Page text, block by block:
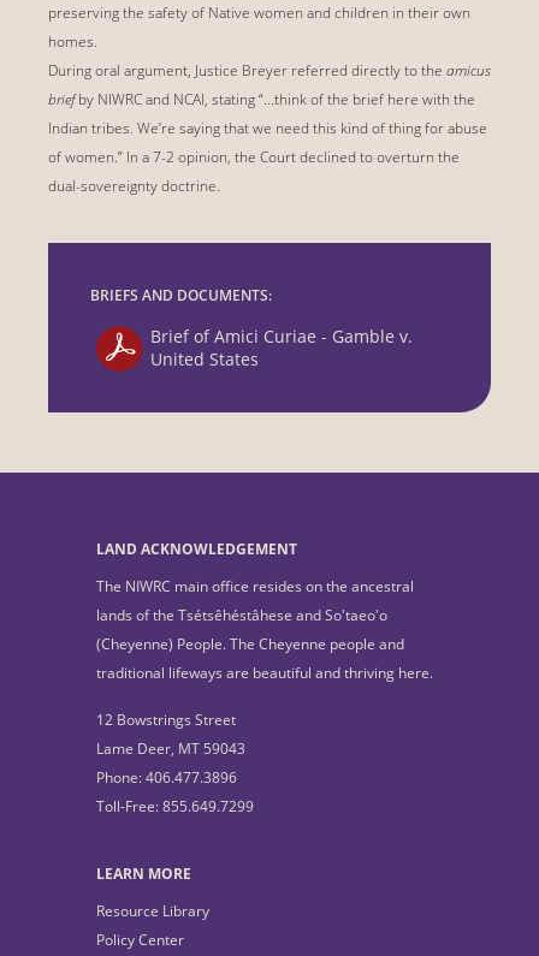
preserving the safety of Native women and children in their own
homes.
During oral argument, Justice Breyer referred directly to the amicus
briefby NIWRC and NCAI, stating “...think of the brief here with the
Indian tribes. We’re saying that we need this kind of thing for abuse
of women.” In a 7-2 opinion, the Court declined to overturn the
dual-sovereignty doctrine.
BRIEFS AND DOCUMENTS:
Brief of Amici Curiae - Gamble v.
United States
LAND ACKNOWLEDGEMENT
The NIWRC main office resides on the ancestral
lands of the Tsétsêhéstâhese and So'taeo'o
(Cheyenne) People. The Cheyenne people and
traditional lifeways are beautiful and thriving here.
12 Bowstrings Street
Lame Deer, MT 59043
Phone: 406.477.3896
Toll-Free: 855.649.7299
LEARN MORE
Resource Library
Policy Center